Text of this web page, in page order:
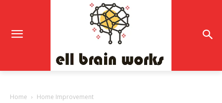
Home Home Improvement